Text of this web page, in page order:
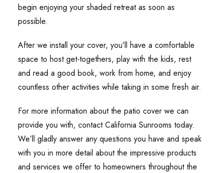
begin enjoying your shaded retreat as soon as
possible.
After we install your cover, you’ll have a comfortable
space to host get-togethers, play with the kids, rest
and read a good book, work from home, and enjoy
countless other activities while taking in some fresh air.
For more information about the patio cover we can
provide you with, contact California Sunrooms today.
We’ll gladly answer any questions you have and speak
with you in more detail about the impressive products
and services we offer to homeowners throughout the